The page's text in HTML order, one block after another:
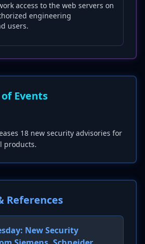
access to the web servers on
engineering
users.
Events
18 new security advisories for
products.
References
New Security